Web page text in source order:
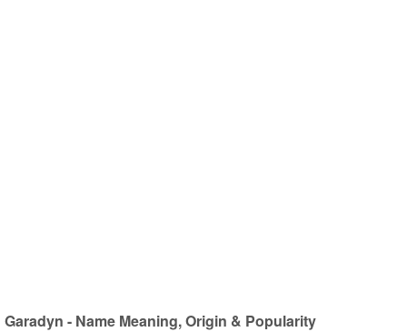
Garadyn - Name Meaning, Origin & Popularity